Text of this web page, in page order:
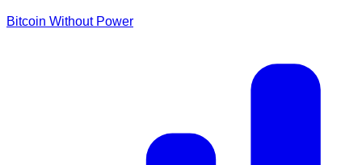
Bitcoin Without Power